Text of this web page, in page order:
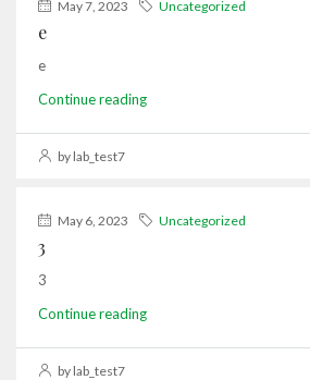
May 7, 2023 Uncategorized
e
e
Continue reading
by lab_test7
May 6, 2023 Uncategorized
3
3
Continue reading
by lab_test7